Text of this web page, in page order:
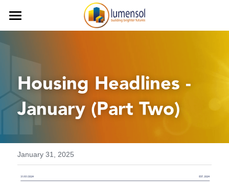
Procurement Services
Commercial Services
Decarbonisation
Our Team
Our Clients
Careers
iLumen8
Housing Headlines -
January (Part Two)
January 31, 2025